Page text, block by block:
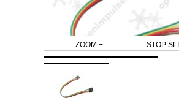
ZOOM + STOP